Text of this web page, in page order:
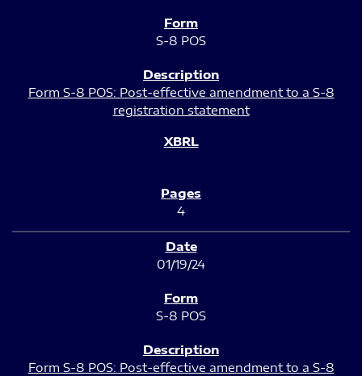
S-8 POS
Form S-8 POS: Post-effective amendment to a S-8
registration statement
4
01/19/24
S-8 POS
Form S-8 POS: Post-effective amendment to a S-8